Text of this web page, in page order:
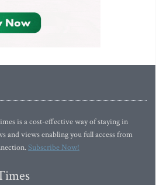
is a cost-effective way of staying in
and views enabling you full access from
Subscribe Now!